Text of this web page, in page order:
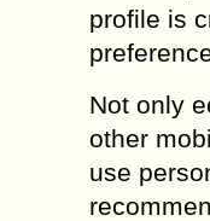
profile is
Not only
other
use